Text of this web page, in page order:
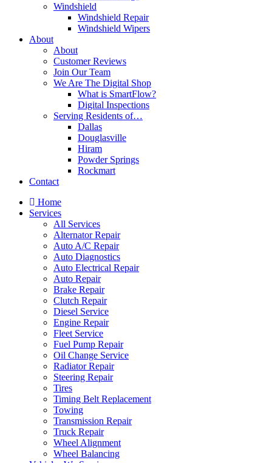
Windshield
Windshield Repair
Windshield Wipers
About
About
Customer Reviews
Join Our Team
We Are The Digital Shop
What is SmartFlow?
Digital Inspections
Serving Residents of…
Dallas
Douglasville
Hiram
Powder Springs
Rockmart
Contact
Home
Services
All Services
Alternator Repair
Auto A/C Repair
Auto Diagnostics
Auto Electrical Repair
Auto Repair
Brake Repair
Clutch Repair
Diesel Service
Engine Repair
Fleet Service
Fuel Pump Repair
Oil Change Service
Radiator Repair
Steering Repair
Tires
Timing Belt Replacement
Towing
Transmission Repair
Truck Repair
Wheel Alignment
Wheel Balancing